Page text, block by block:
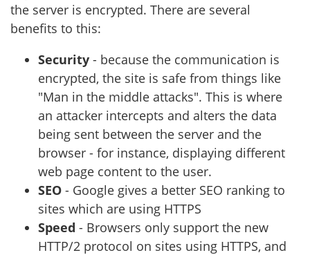
the server is encrypted. There are several
benefits to this:
Security - because the communication is
encrypted, the site is safe from things like
"Man in the middle attacks". This is where
an attacker intercepts and alters the data
being sent between the server and the
browser - for instance, displaying different
web page content to the user.
SEO - Google gives a better SEO ranking to
sites which are using HTTPS
Speed - Browsers only support the new
HTTP/2 protocol on sites using HTTPS, and